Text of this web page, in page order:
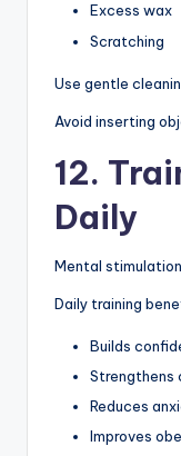
Excess wax
Scratching
Use gentle
Avoid inserting
12.
Daily
Mental
Daily training
Builds
Strengthens
Reduces
Improves